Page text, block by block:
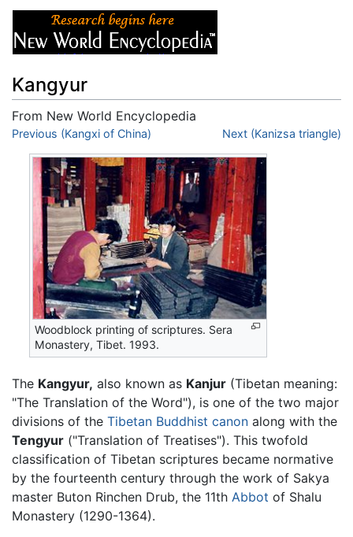
Kangyur
From New World Encyclopedia
Jump to:navigation,search
Previous (Kangxi of China) Next (Kanizsa triangle)
Woodblock printing of scriptures. Sera
Monastery, Tibet. 1993.
The Kangyur, also known as Kanjur (Tibetan meaning:
"The Translation of the Word"), is one of the two major
divisions of the Tibetan Buddhist canon along with the
Tengyur ("Translation of Treatises"). This twofold
classification of Tibetan scriptures became normative
by the fourteenth century through the work of Sakya
master Buton Rinchen Drub, the 11th Abbot of Shalu
Monastery (1290-1364).